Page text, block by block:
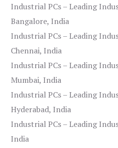
Industrial PCs – Leading
Bangalore, India
Industrial PCs – Leading
Chennai, India
Industrial PCs – Leading
Mumbai, India
Industrial PCs – Leading
Hyderabad, India
Industrial PCs – Leading
India